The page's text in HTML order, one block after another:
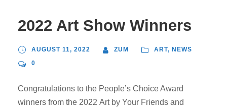
2022 Art Show Winners
AUGUST 11, 2022 ZUM ART, NEWS
0
Congratulations to the People’s Choice Award
winners from the 2022 Art by Your Friends and